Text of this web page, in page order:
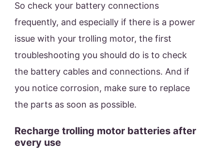
So check your battery connections
frequently, and especially if there is a power
issue with your trolling motor, the first
troubleshooting you should do is to check
the battery cables and connections. And if
you notice corrosion, make sure to replace
the parts as soon as possible.
Recharge trolling motor batteries after
every use